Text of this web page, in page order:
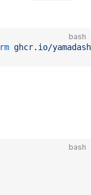
bash
ghcr.io/
bash